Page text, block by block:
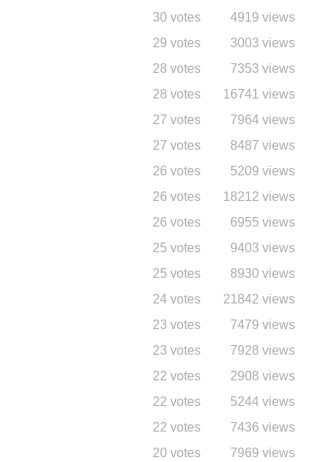
4919 views
30 votes
3003 views
29 votes
7353 views
28 votes
16741 views
28 votes
7964 views
27 votes
8487 views
27 votes
5209 views
26 votes
18212 views
26 votes
6955 views
26 votes
9403 views
25 votes
8930 views
25 votes
21842 views
24 votes
7479 views
23 votes
7928 views
23 votes
2908 views
22 votes
5244 views
22 votes
7436 views
22 votes
7969 views
20 votes